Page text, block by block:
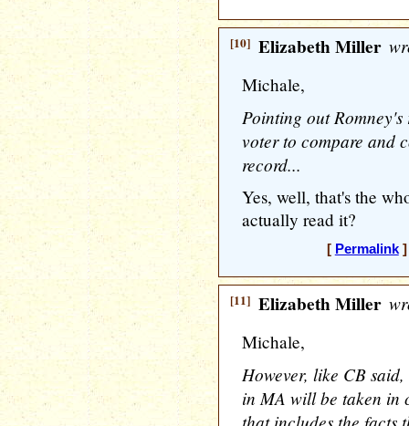
[10] Elizabeth Miller
Michale,
Pointing out
voter to compare and
record...
Yes, well, that's the
actually read it?
[ Permalink]
[11] Elizabeth Miller
Michale,
However, like CB
in MA will be taken in